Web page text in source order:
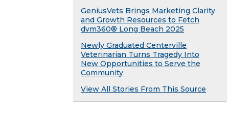
GeniusVets Brings Marketing Clarity
and Growth Resources to Fetch
dvm360® Long Beach 2025
Newly Graduated Centerville
Veterinarian Turns Tragedy Into
New Opportunities to Serve the
Community
View All Stories From This Source